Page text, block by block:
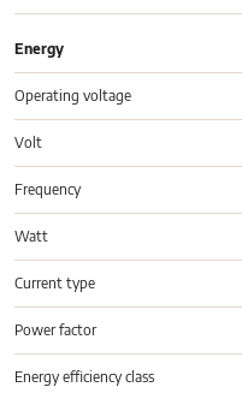
Energy
Operating voltage
Volt
Frequency
Watt
Current type
Power factor
Energy efficiency class